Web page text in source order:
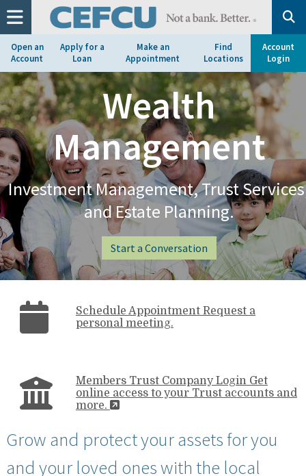
Open an
Account
Apply for a
Loan
Make an
Appointment
Find
Locations
Account
Login
at
1.800.633.7077.
Wealth
Management
Investment Management, Trust
and Estate Planning.
Start a Conversation
Schedule Appointment Request a
personal meeting.
Members Trust Company Login Get
online access to your Trust accounts and
more.
Grow and protect your assets for you
and your loved ones with the local